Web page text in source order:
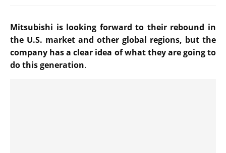
Mitsubishi is looking forward to their rebound in
the U.S. market and other global regions, but the
company has a clear idea of what they are going to
do this generation.